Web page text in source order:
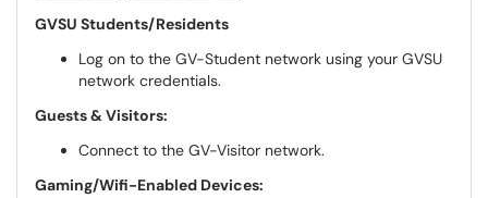
GVSU Students/Residents
Log on to the GV-Student network using your GVSU
network credentials.
Guests & Visitors:
Connect to the GV-Visitor network.
Gaming/Wifi-Enabled Devices: